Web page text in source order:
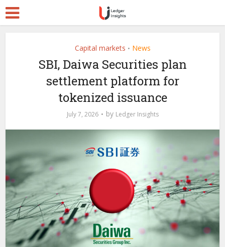
Capital markets • News
SBI, Daiwa Securities plan
settlement platform for
tokenized issuance
July 7, 2026 by Ledger Insights